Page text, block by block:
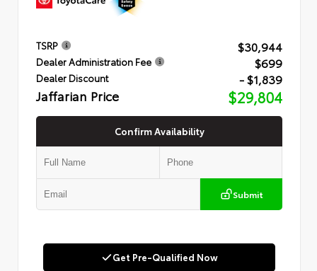
TSRP $30,944
Dealer Administration Fee $699
Dealer Discount - $1,839
Jaffarian Price $29,804
Confirm Availability
Submit
Get Pre-Qualified Now